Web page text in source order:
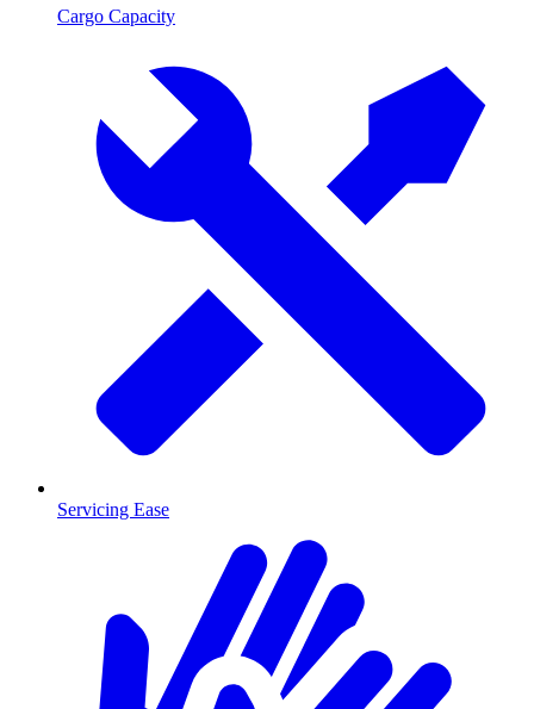
Cargo Capacity
Servicing Ease